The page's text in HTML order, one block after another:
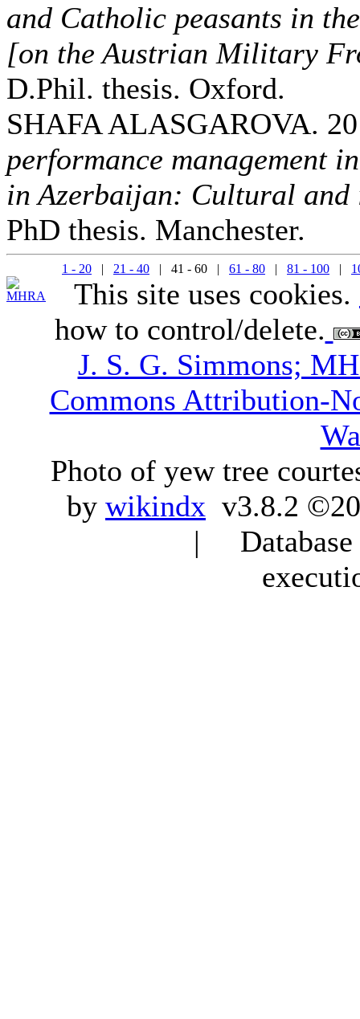
and Catholic peasants in
[on the Austrian Military
D.Phil. thesis. Oxford.
SHAFA ALASGAROVA.
performance management
in Azerbaijan: Cultural
PhD thesis. Manchester.
1 - 20 | 21 - 40 | 41 - 60 | 61 - 80 | 81 - 100 |
This site uses cookies.
how to control/delete.
J. S. G. Simmons;
Commons Attribution-
Photo of yew tree
by wikindx v3.8.2
|